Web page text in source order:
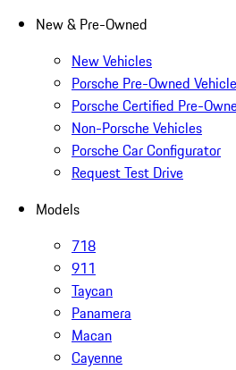
New & Pre-Owned
New Vehicles
Porsche Pre-Owned
Porsche Certified Pre-
Non-Porsche Vehicles
Porsche Car Configurator
Request Test Drive
Models
718
911
Taycan
Panamera
Macan
Cayenne